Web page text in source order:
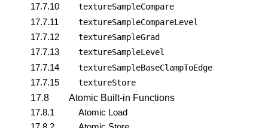
17.7.10 textureSampleCompare
17.7.11 textureSampleCompareLevel
17.7.12 textureSampleGrad
17.7.13 textureSampleLevel
17.7.14 textureSampleBaseClampToEdge
17.7.15 textureStore
17.8
Atomic Built-in Functions
17.8.1
Atomic Load